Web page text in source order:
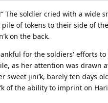
The soldier cried with a wide
of tokens to their side of
on the back.
for the soldiers' efforts
as her attention was
sweet jini’k, barely ten days
of the ability to imprint on